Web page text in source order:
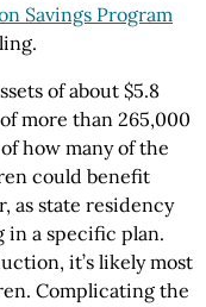
Savings Program
of about $5.8
more than 265,000
how many of the
could benefit
as state residency
in a specific plan.
it’s likely most
Complicating the